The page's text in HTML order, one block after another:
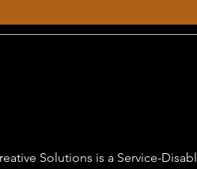
Solutions is a Service-